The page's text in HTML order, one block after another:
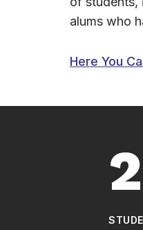
alums who
Here You